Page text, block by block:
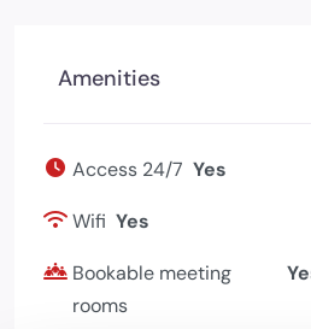
Amenities
Access 24/7 Yes
Wifi Yes
Bookable meeting
rooms